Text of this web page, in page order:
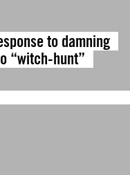
to damning
“witch-hunt”